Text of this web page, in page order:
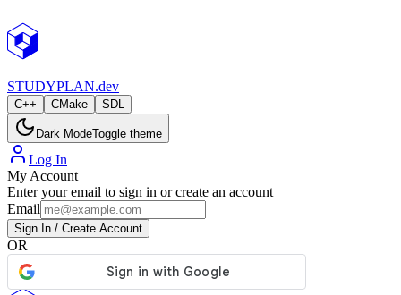
STUDYPLAN.dev
C++ CMake SDL
Dark ModeToggle theme
Log In
My Account
Enter your email to sign in or create an account
Email
Sign In / Create Account
OR